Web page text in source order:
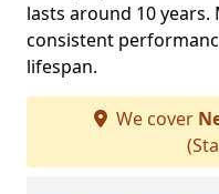
lasts around 10
consistent
lifespan.
We cover